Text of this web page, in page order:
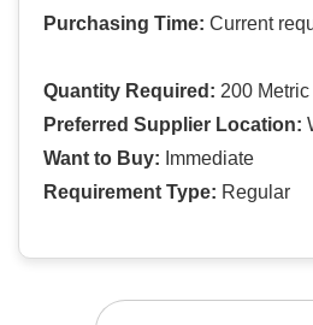
Purchasing Time: Current
Quantity Required: 200 Metric
Preferred Supplier Location:
Want to Buy: Immediate
Requirement Type: Regular